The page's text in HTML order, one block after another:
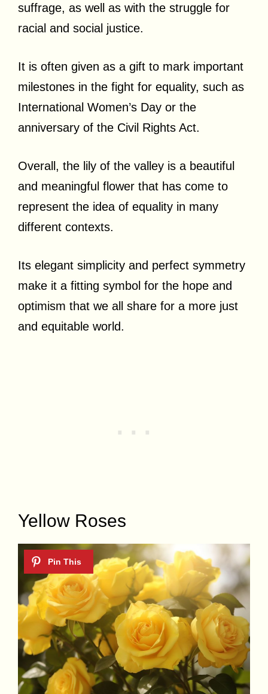
suffrage, as well as with the struggle for
racial and social justice.
It is often given as a gift to mark important
milestones in the fight for equality, such as
International Women’s Day or the
anniversary of the Civil Rights Act.
Overall, the lily of the valley is a beautiful
and meaningful flower that has come to
represent the idea of equality in many
different contexts.
Its elegant simplicity and perfect symmetry
make it a fitting symbol for the hope and
optimism that we all share for a more just
and equitable world.
Yellow Roses